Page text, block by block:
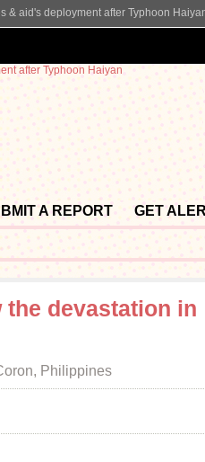
& aid's deployment after Typhoon
A REPORT GET
devastation in
Philippines